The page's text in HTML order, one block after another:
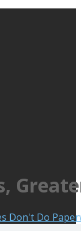
Don't Do